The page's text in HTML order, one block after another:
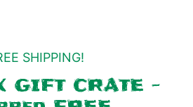
SHIPPING!
CRATE –